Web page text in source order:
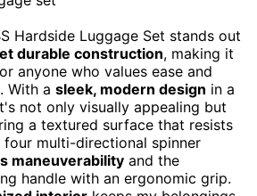
Hardside Luggage Set stands out
durable construction, making it
anyone who values ease and
With a sleek, modern design in a
not only visually appealing but
a textured surface that resists
four multi-directional spinner
maneuverability and the
handle with an ergonomic grip.